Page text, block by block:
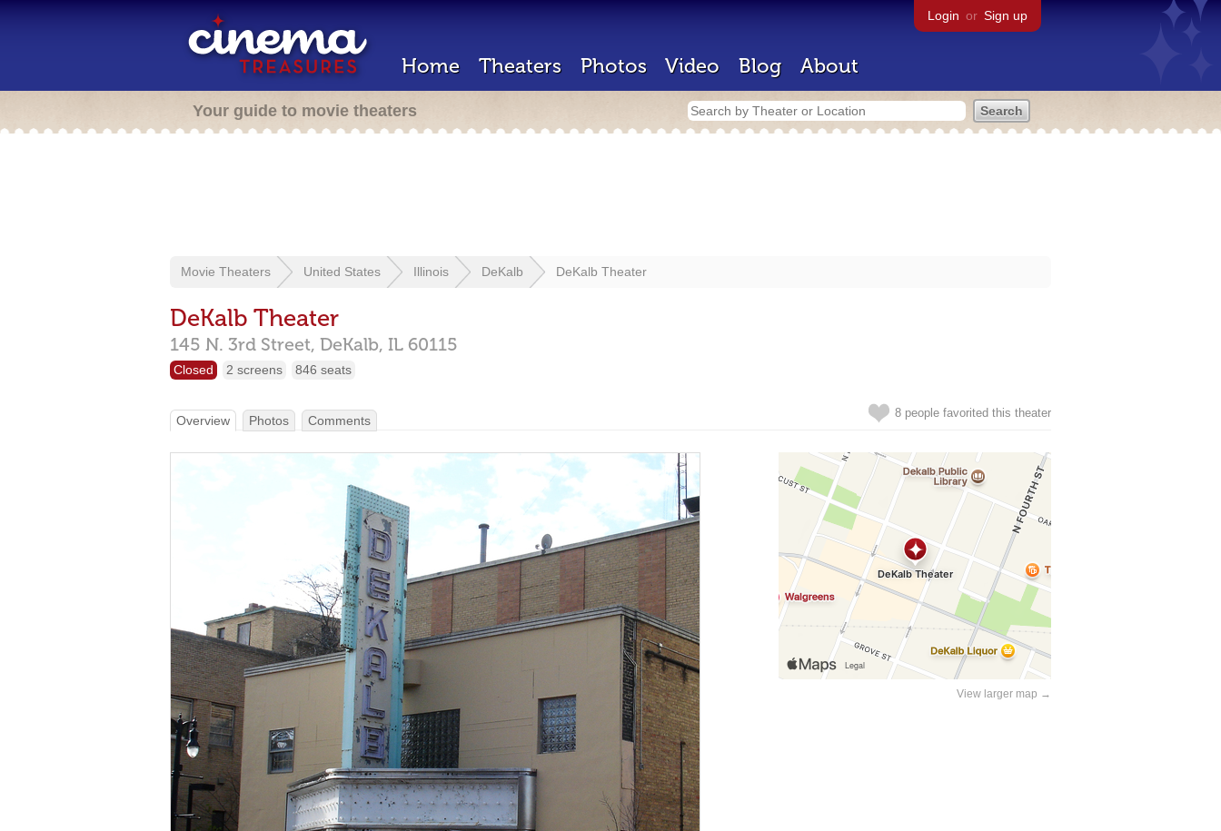
Login or Sign up
Home Theaters Photos Video Blog About
Your guide to movie theaters
Movie Theaters United States Illinois DeKalb DeKalb Theater
DeKalb Theater
145 N. 3rd Street, DeKalb, IL 60115
Closed 2 screens 846 seats
8 people favorited this theater
Overview Photos Comments
View larger map →